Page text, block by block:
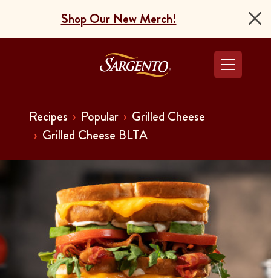
Shop Our New Merch!
Go to the Home
Recipes Popular
Grilled Cheese
Grilled Cheese BLTA